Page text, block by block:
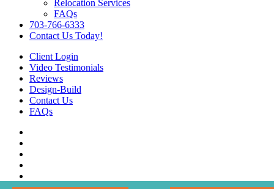
Relocation Services
FAQs
703-766-6333
Contact Us Today!
Client Login
Video Testimonials
Reviews
Design-Build
Contact Us
FAQs